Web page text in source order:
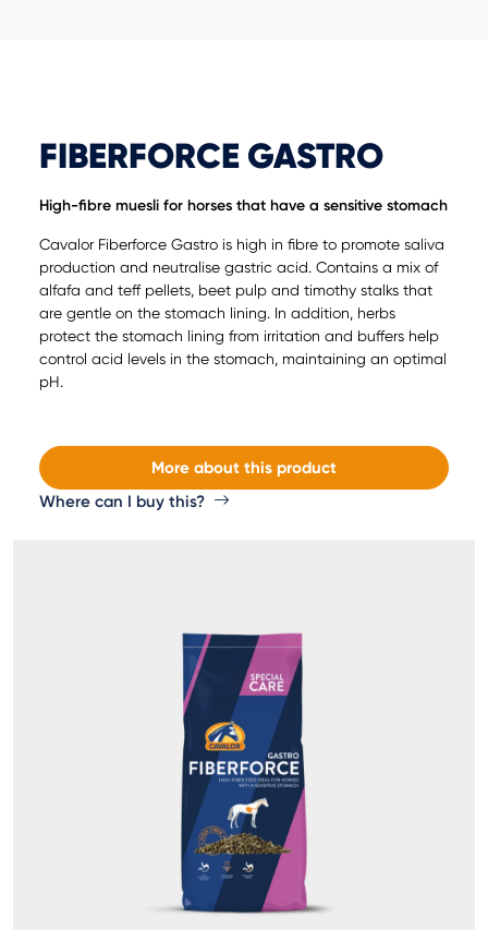
FIBERFORCE GASTRO
High-fibre muesli for horses that have a sensitive stomach
Cavalor Fiberforce Gastro is high in fibre to promote saliva
production and neutralise gastric acid. Contains a mix of
alfafa and teff pellets, beet pulp and timothy stalks that
are gentle on the stomach lining. In addition, herbs
protect the stomach lining from irritation and buffers help
control acid levels in the stomach, maintaining an optimal
pH.
More about this product
Where can I buy this?